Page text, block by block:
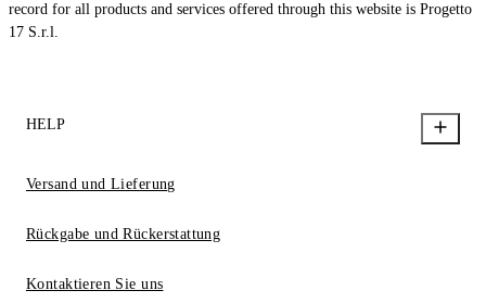
record for all products and services offered through this website is Progetto
17 S.r.l.
HELP
Versand und Lieferung
Rückgabe und Rückerstattung
Kontaktieren Sie uns